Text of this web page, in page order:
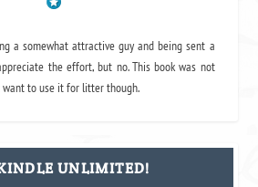
a somewhat attractive guy and being sent a
the effort, but no. This book was not
want to use it for litter though.
UNLIMITED!